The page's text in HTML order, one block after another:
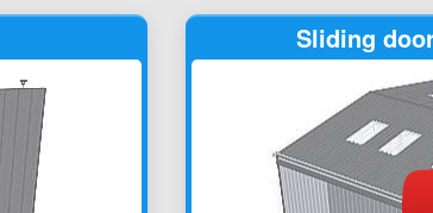
Sliding